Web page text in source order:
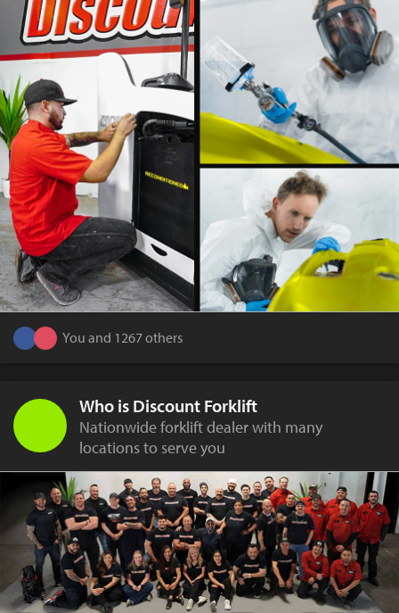
You and 1267 others
Who is Discount Forklift
Nationwide forklift dealer with many
locations to serve you